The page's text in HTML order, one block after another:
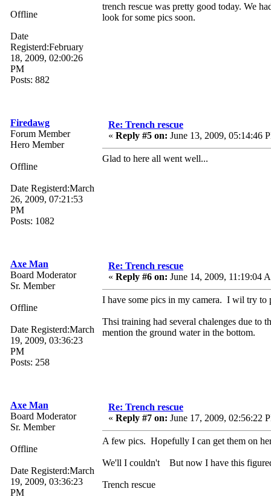
Offline
Date
Registerd:February
18, 2009, 02:00:26
PM
Posts: 882
trench rescue was pretty good today. We
look for some pics soon.
Firedawg
Forum Member
Hero Member
Offline
Date Registerd:March
26, 2009, 07:21:53
PM
Posts: 1082
Re: Trench rescue
« Reply #5 on: June 13, 2009, 05:14:46
Glad to here all went well...
Axe Man
Board Moderator
Sr. Member
Offline
Date Registerd:March
19, 2009, 03:36:23
PM
Posts: 258
Re: Trench rescue
« Reply #6 on: June 14, 2009, 11:19:04
I have some pics in my camera. I wil try to
Thsi training had several chalenges due to
mention the ground water in the bottom.
Axe Man
Board Moderator
Sr. Member
Offline
Date Registerd:March
19, 2009, 03:36:23
PM
Re: Trench rescue
« Reply #7 on: June 17, 2009, 02:56:22
A few pics. Hopefully I can get them on
We'll I couldn't But now I have this
Trench rescue